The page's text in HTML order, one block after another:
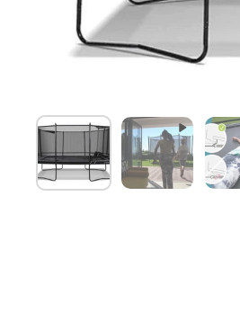
Show slide 1 Show slide 2